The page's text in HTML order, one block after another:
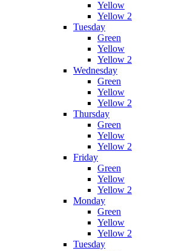
Yellow
Yellow 2
Tuesday
Green
Yellow
Yellow 2
Wednesday
Green
Yellow
Yellow 2
Thursday
Green
Yellow
Yellow 2
Friday
Green
Yellow
Yellow 2
Monday
Green
Yellow
Yellow 2
Tuesday